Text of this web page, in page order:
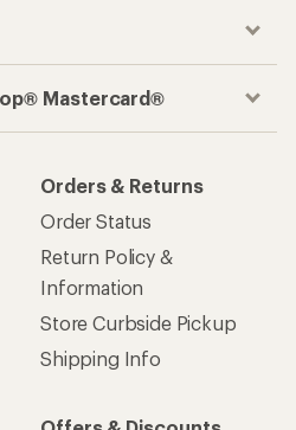
Mastercard®
Orders & Returns
Order Status
Return Policy &
Information
Store Curbside Pickup
Shipping Info